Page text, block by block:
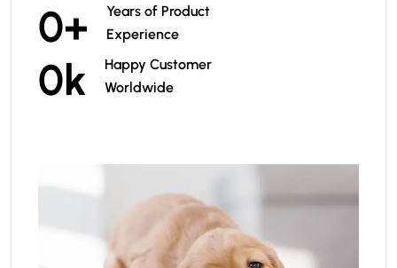
0+
Years of Product
Experience
0k
Happy Customer
Worldwide